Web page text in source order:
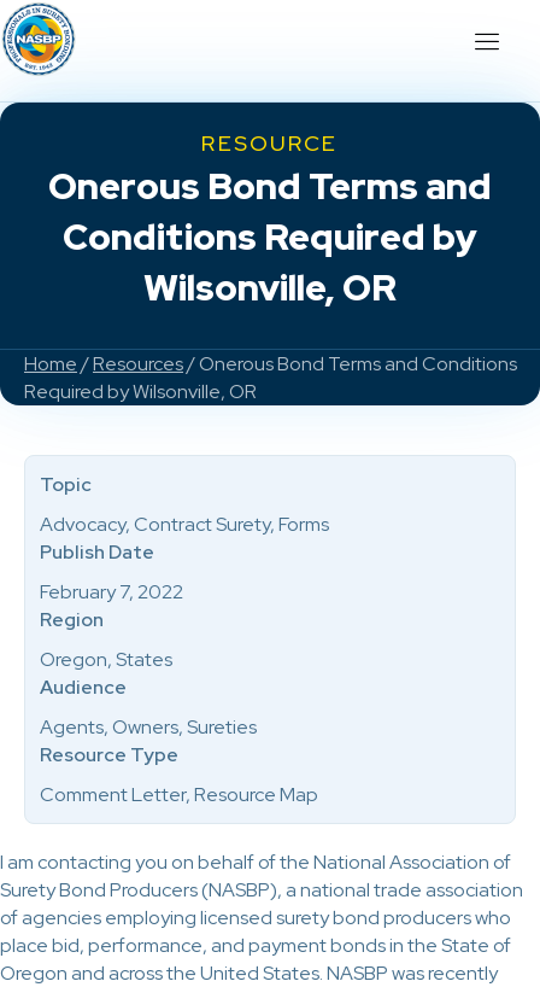
RESOURCE
Onerous Bond Terms and
Conditions Required by
Wilsonville, OR
Home/Resources/ Onerous Bond Terms and Conditions
Required by Wilsonville, OR
I am contacting you on behalf of the National Association of
Surety Bond Producers (NASBP), a national trade association
of agencies employing licensed surety bond producers who
place bid, performance, and payment bonds in the State of
Oregon and across the United States. NASBP was recently
Topic
Advocacy, Contract Surety, Forms
Publish Date
February 7, 2022
Region
Oregon, States
Audience
Agents, Owners, Sureties
Resource Type
Comment Letter, Resource Map